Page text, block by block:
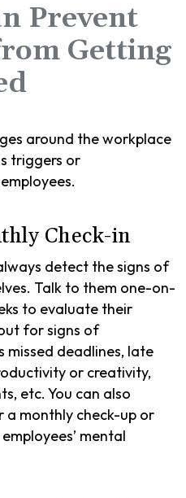
Prevent
Getting
around the workplace
triggers or
Check-in
detect the signs of
Talk to them one-on-
to evaluate their
for signs of
missed deadlines, late
or creativity,
etc. You can also
monthly check-up or
mental